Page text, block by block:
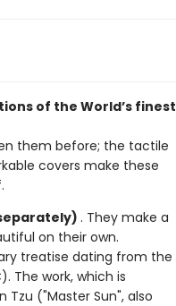
of the World’s finest
them before; the tactile
covers make these
. They make a
on their own.
treatise dating from the
The work, which is
("Master Sun", also